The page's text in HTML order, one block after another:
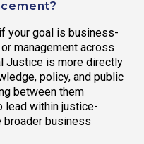
your goal is business-
management across
Justice is more directly
policy, and public
between them
lead within justice-
broader business